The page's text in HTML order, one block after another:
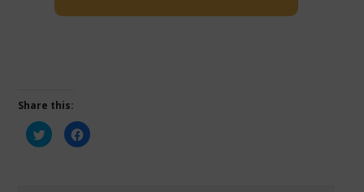
Share this:
Click
to
share
Click
to